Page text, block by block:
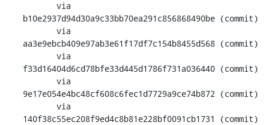
b10e2937d94d30a9c33bb70ea291c856868490be (commit)
aa3e9ebcb409e97ab3e61f17df7c154b8455d568 (commit)
f33d16404d6cd78bfe33d445d1786f731a036440 (commit)
9e17e054e4bc48cf608c6fec1d7729a9ce74b872 (commit)
140f38c55ec208f9ed4c8b81e228bf0091cb1731 (commit)